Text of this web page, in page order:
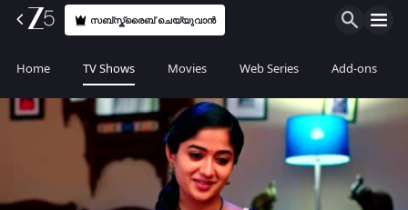
സബ്സ്ക്രൈബ് ചെയ്യുവാൻ
Home TV Shows Movies Web Series Add-ons